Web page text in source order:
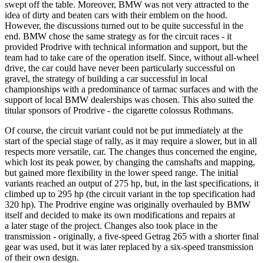
swept off the table. Moreover, BMW was not very attracted to the
idea of dirty and beaten cars with their emblem on the hood.
However, the discussions turned out to be quite successful in the
end. BMW chose the same strategy as for the circuit races - it
provided Prodrive with technical information and support, but the
team had to take care of the operation itself. Since, without all-wheel
drive, the car could have neverbeen particularly successful on
gravel, the strategy of building a car successful in local
championships with a predominance of tarmac surfaces and with the
support of local BMW dealerships was chosen. This also suited the
titular sponsors of Prodrive - the cigarette colossus Rothmans.
Of course, the circuit variant could not be put immediately at the
start of the special stage of rally, as it may require a slower, but in all
respects more versatile, car. The changes thus concerned the engine,
which lost its peak power, by changing the camshafts and mapping,
but gained more flexibility in the lower speed range. The initial
variants reached an output of 275 hp, but, in the last specifications, it
climbed up to 295 hp (the circuit variant in the top specification had
320 hp). The Prodrive engine was originally overhauled by BMW
itself and decided to make its own modifications and repairs at
a later stage of the project. Changes also took place in the
transmission - originally, a five-speed Getrag 265 with a shorter final
gear was used, but it was later replaced by a six-speed transmission
of their own design.